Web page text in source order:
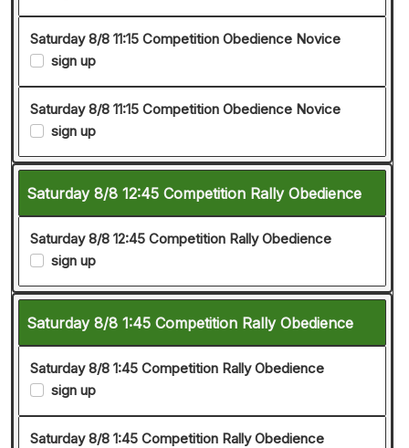
Saturday 8/8 11:15 Competition Obedience Novice
sign up
Saturday 8/8 11:15 Competition Obedience Novice
sign up
Saturday 8/8 12:45 Competition Rally Obedience
Saturday 8/8 12:45 Competition Rally Obedience
sign up
Saturday 8/8 1:45 Competition Rally Obedience
Saturday 8/8 1:45 Competition Rally Obedience
sign up
Saturday 8/8 1:45 Competition Rally Obedience